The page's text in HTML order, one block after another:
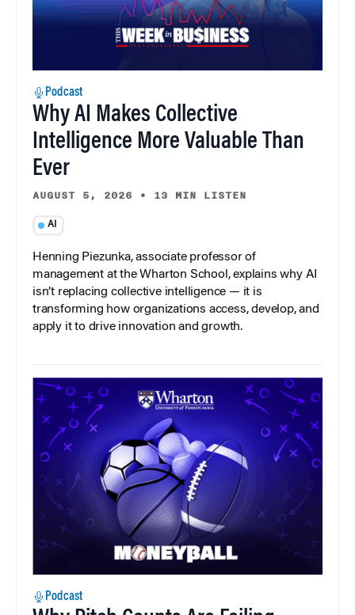
Podcast
Why AI Makes Collective
Intelligence More Valuable Than
Ever
AUGUST 5, 2026 • 13 MIN LISTEN
AI
Henning Piezunka, associate professor of
management at the Wharton School, explains why AI
isn’t replacing collective intelligence — it is
transforming how organizations access, develop, and
apply it to drive innovation and growth.
Podcast